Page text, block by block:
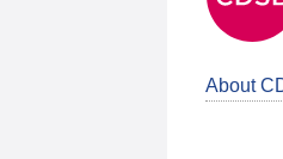
About